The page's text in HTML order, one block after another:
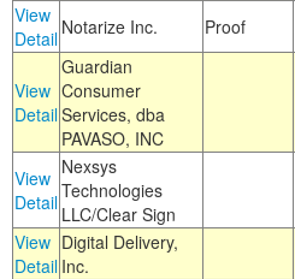
View
Detail Notarize Inc. Proof
View
Detail
Guardian
Consumer
Services, dba
PAVASO, INC
View
Detail
Nexsys
Technologies
LLC/Clear Sign
View
Detail
Digital Delivery,
Inc.